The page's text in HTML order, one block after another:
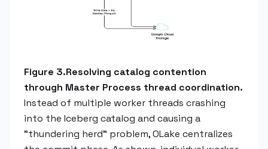
Figure 3.Resolving catalog contention
through Master Process thread coordination.
Instead of multiple worker threads crashing
into the Iceberg catalog and causing a
"thundering herd" problem, OLake centralizes